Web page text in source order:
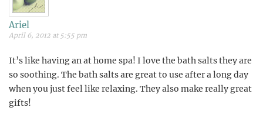
Ariel
April 6, 2012 at 5:55 pm
It’s like having an at home spa! I love the bath salts they are
so soothing. The bath salts are great to use after a long day
when you just feel like relaxing. They also make really great
gifts!